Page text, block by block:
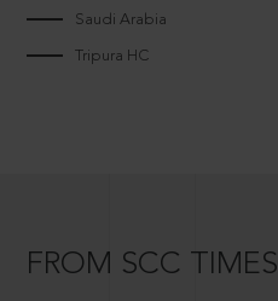
Saudi Arabia
Tripura HC
FROM SCC TIMES